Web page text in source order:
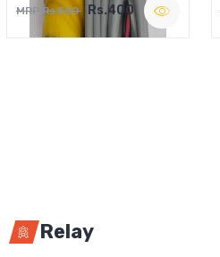
MRP Rs.500 Rs.400
Relay